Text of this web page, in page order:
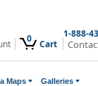
0 Cart
1-888-
Maps Galleries